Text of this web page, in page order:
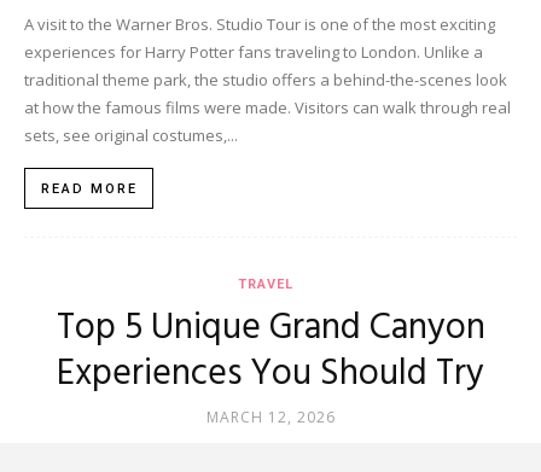
A visit to the Warner Bros. Studio Tour is one of the most exciting
experiences for Harry Potter fans traveling to London. Unlike a
traditional theme park, the studio offers a behind-the-scenes look
at how the famous films were made. Visitors can walk through real
sets, see original costumes,...
READ MORE
TRAVEL
Top 5 Unique Grand Canyon
Experiences You Should Try
MARCH 12, 2026